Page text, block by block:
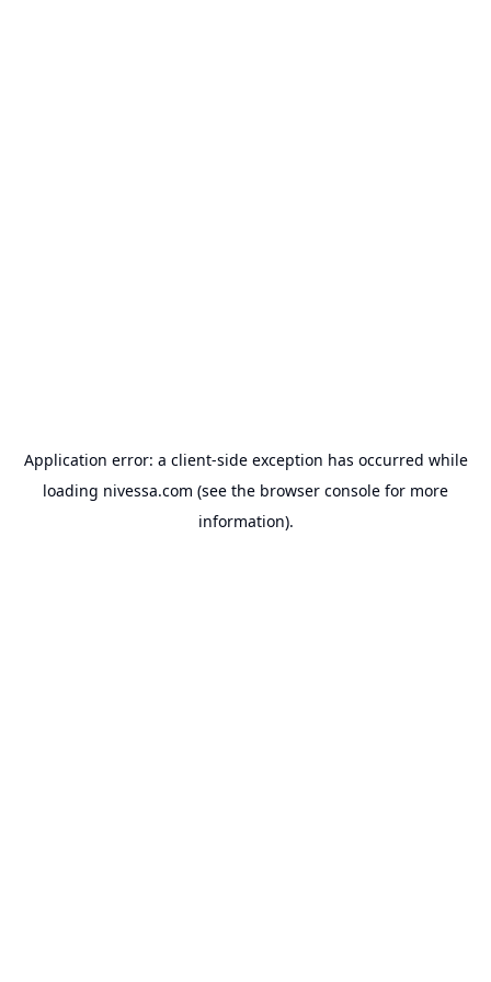
Application error: a client-side exception has occurred while
loading nivessa.com (see the browser console for more
information).